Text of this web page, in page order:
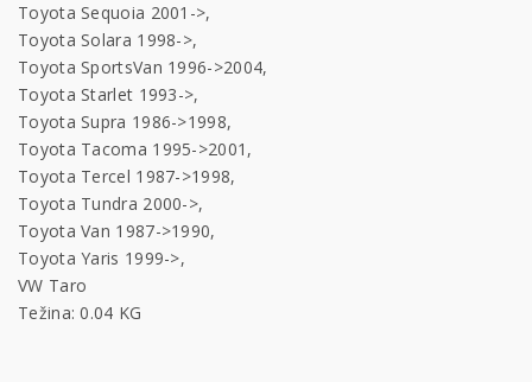
Toyota Sequoia 2001->,
Toyota Solara 1998->,
Toyota SportsVan 1996->2004,
Toyota Starlet 1993->,
Toyota Supra 1986->1998,
Toyota Tacoma 1995->2001,
Toyota Tercel 1987->1998,
Toyota Tundra 2000->,
Toyota Van 1987->1990,
Toyota Yaris 1999->,
VW Taro
Težina: 0.04 KG